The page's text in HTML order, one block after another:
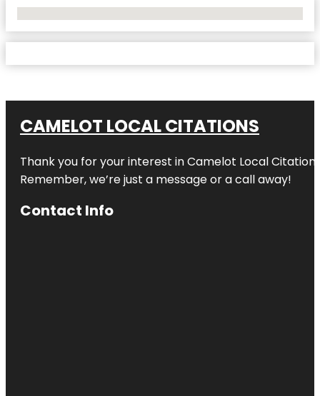
CAMELOT LOCAL CITATIONS
Thank you for your interest in Camelot Local
Remember, we’re just a message or a call away!
Contact Info